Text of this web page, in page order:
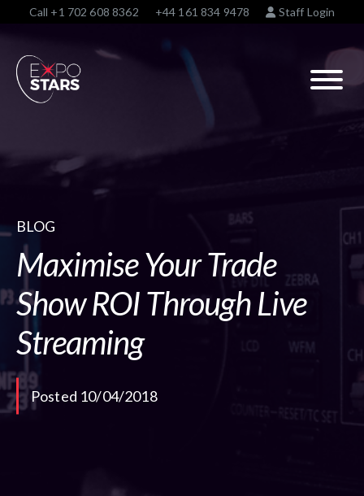
Call +1 702 608 8362 +44 161 834 9478 Staff Login
BLOG
Maximise Your Trade
Show ROI Through Live
Streaming
Posted 10/04/2018